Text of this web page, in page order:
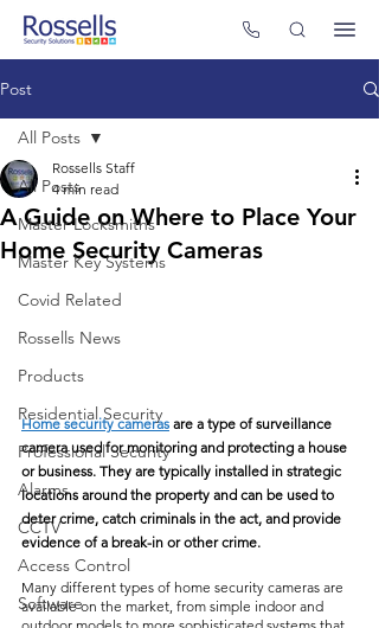
Post
All Posts
Master Locksmiths
Master Key Systems
Covid Related
Rossells News
Products
Residential Security
Professional Security
Alarms
CCTV
Access Control
Software
All Posts
A Guide on Where to Place Your
Home Security Cameras
Rossells Staff
4 min read
Home security cameras are a type of surveillance
camera used for monitoring and protecting a house
or business. They are typically installed in strategic
locations around the property and can be used to
deter crime, catch criminals in the act, and provide
evidence of a break-in or other crime.
Many different types of home security cameras are
available on the market, from simple indoor and